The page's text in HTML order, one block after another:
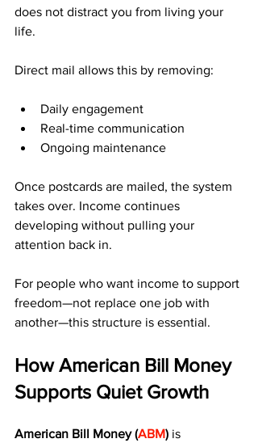
does not distract you from living your
life.
Direct mail allows this by removing:
Daily engagement
Real-time communication
Ongoing maintenance
Once postcards are mailed, the system
takes over. Income continues
developing without pulling your
attention back in.
For people who want income to support
freedom—not replace one job with
another—this structure is essential.
How American Bill Money
Supports Quiet Growth
American Bill Money (ABM) is